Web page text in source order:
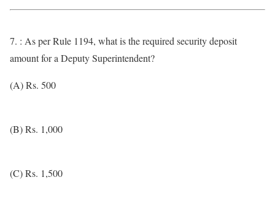
7. : As per Rule 1194, what is the required security deposit
amount for a Deputy Superintendent?
(A) Rs. 500
(B) Rs. 1,000
(C) Rs. 1,500